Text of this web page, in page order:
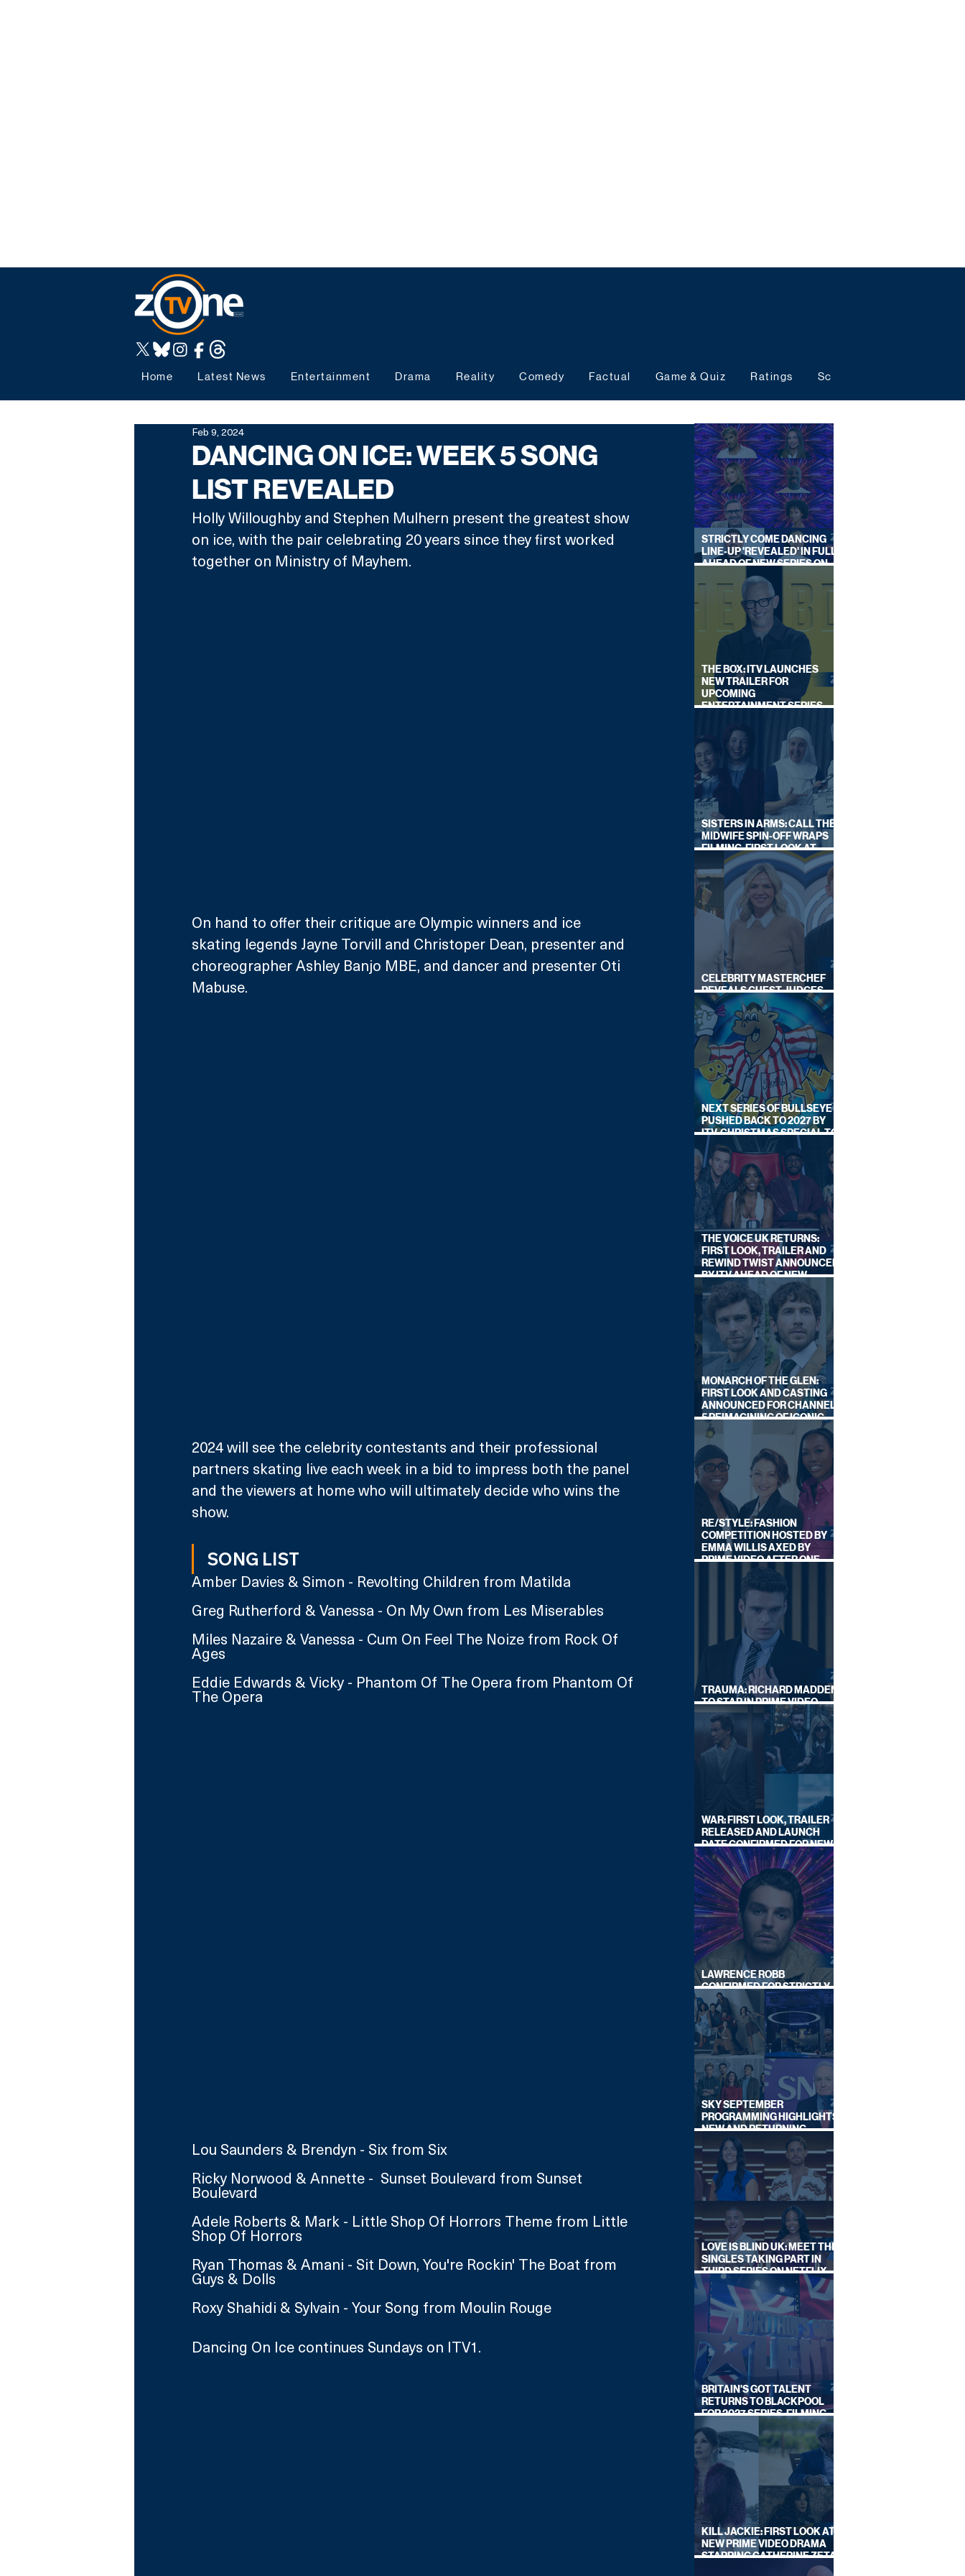
Home Latest News Entertainment Drama Reality Comedy Factual Game & Quiz Ratings Schedules
DANCING ON ICE: WEEK 5 SONG
LIST REVEALED
Feb 9, 2024
Holly Willoughby and Stephen Mulhern present the greatest show
on ice, with the pair celebrating 20 years since they first worked
together on Ministry of Mayhem.
On hand to offer their critique are Olympic winners and ice
skating legends Jayne Torvill and Christoper Dean, presenter and
choreographer Ashley Banjo MBE, and dancer and presenter Oti
Mabuse.
2024 will see the celebrity contestants and their professional
partners skating live each week in a bid to impress both the panel
and the viewers at home who will ultimately decide who wins the
show.
SONG LIST
Amber Davies & Simon - Revolting Children from Matilda
Greg Rutherford & Vanessa - On My Own from Les Miserables
Miles Nazaire & Vanessa - Cum On Feel The Noize from Rock Of
Ages
Eddie Edwards & Vicky - Phantom Of The Opera from Phantom Of
The Opera
Lou Saunders & Brendyn - Six from Six
Ricky Norwood & Annette -  Sunset Boulevard from Sunset
Boulevard
Adele Roberts & Mark - Little Shop Of Horrors Theme from Little
Shop Of Horrors
Ryan Thomas & Amani - Sit Down, You're Rockin' The Boat from
Guys & Dolls
Roxy Shahidi & Sylvain - Your Song from Moulin Rouge
Dancing On Ice continues Sundays on ITV1.
STRICTLY COME DANCING
LINE-UP 'REVEALED' IN FULL
AHEAD OF NEW SERIES ON
THE BOX: ITV LAUNCHES
NEW TRAILER FOR
UPCOMING
ENTERTAINMENT SERIES
SISTERS IN ARMS: CALL THE
MIDWIFE SPIN-OFF WRAPS
FILMING, FIRST LOOK AT
CAST IN COSTUME
CELEBRITY MASTERCHEF
REVEALS GUEST JUDGES
FOR UPCOMING SERIES
NEXT SERIES OF BULLSEYE
PUSHED BACK TO 2027 BY
ITV, CHRISTMAS SPECIAL TO
AIR THIS YEAR
THE VOICE UK RETURNS:
FIRST LOOK, TRAILER AND
REWIND TWIST ANNOUNCED
BY ITV AHEAD OF NEW
SERIES THIS AUTUMN
MONARCH OF THE GLEN:
FIRST LOOK AND CASTING
ANNOUNCED FOR CHANNEL
5 REIMAGINING OF ICONIC
DRAMA SERIES
RE/STYLE: FASHION
COMPETITION HOSTED BY
EMMA WILLIS AXED BY
PRIME VIDEO AFTER ONE
TRAUMA: RICHARD MADDEN
TO STAR IN PRIME VIDEO
HOSTAGE THRILLER
WAR: FIRST LOOK, TRAILER
RELEASED AND LAUNCH
DATE CONFIRMED FOR NEW
SKY LEGAL DRAMA
LAWRENCE ROBB
CONFIRMED FOR STRICTLY
COME DANCING 2026
SKY SEPTEMBER
PROGRAMMING HIGHLIGHTS,
NEW AND RETURNING
TITLES REVEALED
LOVE IS BLIND UK: MEET THE
SINGLES TAKING PART IN
THIRD SERIES ON NETFLIX
THIS SUMMER
BRITAIN'S GOT TALENT
RETURNS TO BLACKPOOL
FOR 2027 SERIES, FILMING
DATES REVEALED
KILL JACKIE: FIRST LOOK AT
NEW PRIME VIDEO DRAMA
STARRING CATHERINE ZETA-